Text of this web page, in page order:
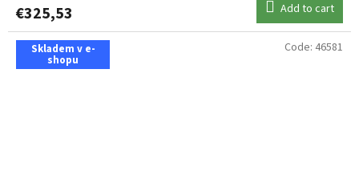
€325,53 Add to cart
Skladem v e-
shopu
Code: 46581